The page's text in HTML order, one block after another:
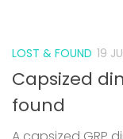
LOST & FOUND 19
Capsized
found